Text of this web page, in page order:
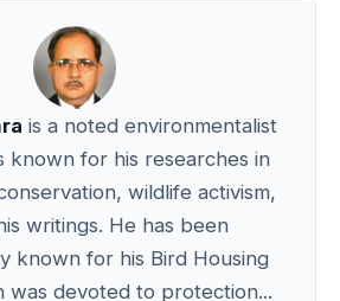
is a noted environmentalist
known for his researches in
wildlife activism,
writings. He has been
known for his Bird Housing
was devoted to protection...